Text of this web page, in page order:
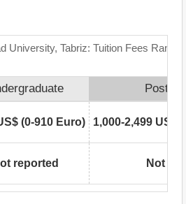
University, Tabriz: Tuition Fees Range
(0-910 Euro) 1,000-2,499 US$
reported Not